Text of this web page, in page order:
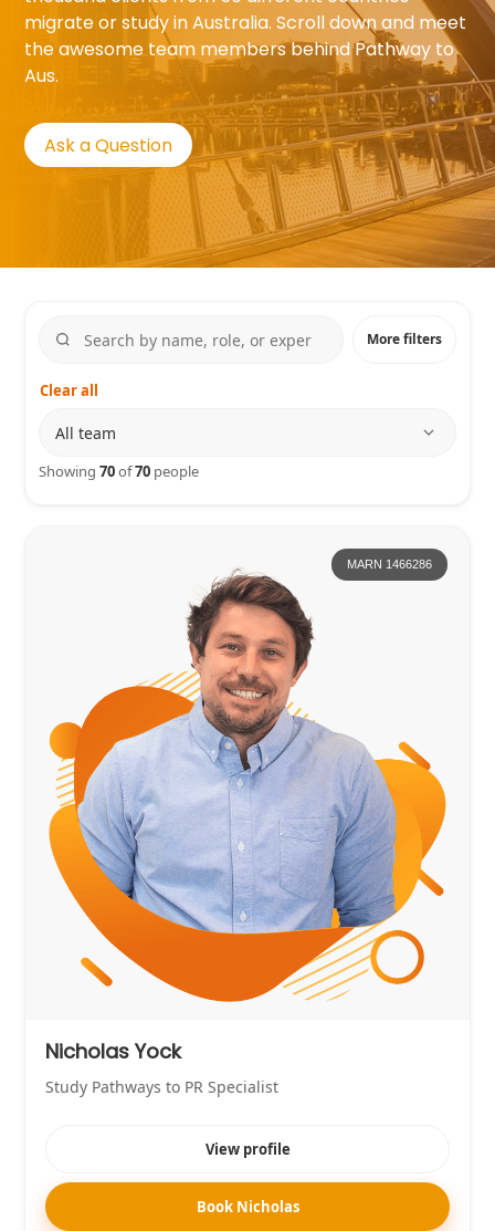
migrate or study in Australia. Scroll down and meet
the awesome team members behind Pathway to
Aus.
Ask a Question
More filters
Clear all
Showing70of70 people
MARN 1466286
Nicholas Yock
Study Pathways to PR Specialist
View profile
Book Nicholas